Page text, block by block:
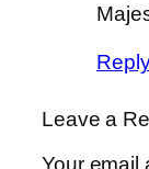
Leave a